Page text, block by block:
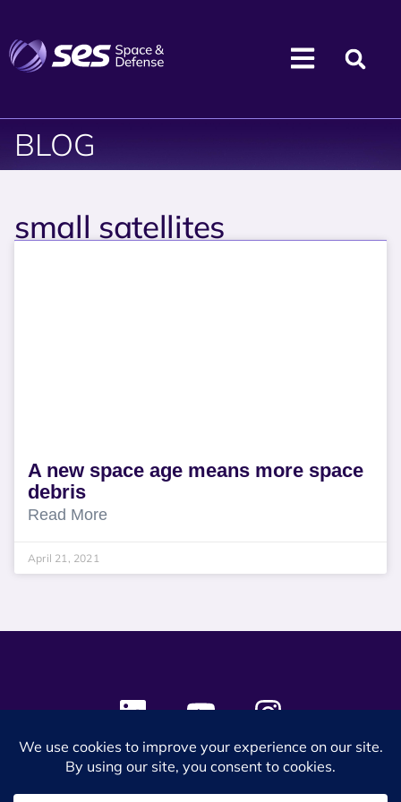
BLOG
small satellites
A new space age means more space
debris
Read More
April 21, 2021
© 2024 SES Space & DEFENSE. All rights reserved.